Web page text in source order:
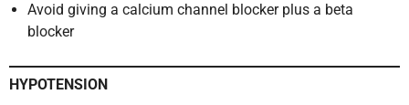
Avoid giving a calcium channel blocker plus a beta
blocker
HYPOTENSION